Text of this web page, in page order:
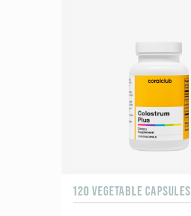
120 VEGETABLE CAPSULES